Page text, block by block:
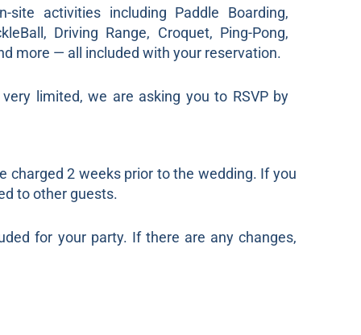
activities including Paddle Boarding,
Driving Range, Croquet, Ping-Pong,
more — all included with your reservation.
limited, we are asking you to RSVP by
charged 2 weeks prior to the wedding. If you
to other guests.
for your party. If there are any changes,